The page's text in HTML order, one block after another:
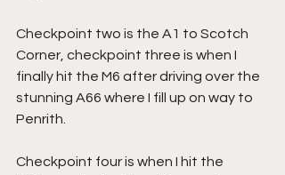
Checkpoint two is the A1 to Scotch
Corner, checkpoint three is when I
finally hit the M6 after driving over the
stunning A66 where I fill up on way to
Penrith.
Checkpoint four is when I hit the